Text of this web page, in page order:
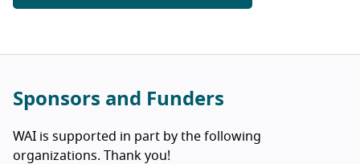
Sponsors and Funders
WAI is supported in part by the following
organizations. Thank you!